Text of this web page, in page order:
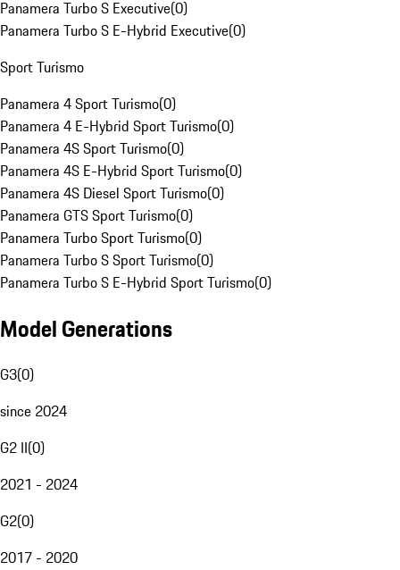
Panamera Turbo S Executive(0)
Panamera Turbo S E-Hybrid Executive(0)
Sport Turismo
Panamera 4 Sport Turismo(0)
Panamera 4 E-Hybrid Sport Turismo(0)
Panamera 4S Sport Turismo(0)
Panamera 4S E-Hybrid Sport Turismo(0)
Panamera 4S Diesel Sport Turismo(0)
Panamera GTS Sport Turismo(0)
Panamera Turbo Sport Turismo(0)
Panamera Turbo S Sport Turismo(0)
Panamera Turbo S E-Hybrid Sport Turismo(0)
Model Generations
G3(0)
since 2024
G2 II(0)
2021 - 2024
G2(0)
2017 - 2020